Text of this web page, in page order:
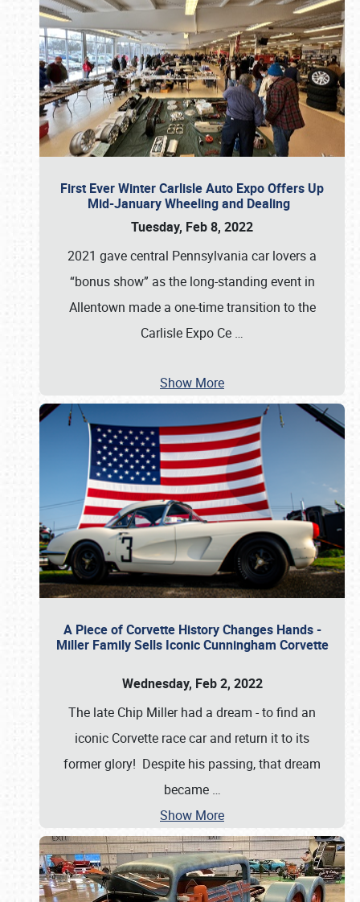
First Ever Winter Carlisle Auto Expo Offers Up
Mid-January Wheeling and Dealing
Tuesday, Feb 8, 2022
2021 gave central Pennsylvania car lovers a
“bonus show” as the long-standing event in
Allentown made a one-time transition to the
Carlisle Expo Ce …
Show More
A Piece of Corvette History Changes Hands -
Miller Family Sells Iconic Cunningham Corvette
Wednesday, Feb 2, 2022
The late Chip Miller had a dream - to find an
iconic Corvette race car and return it to its
former glory! Despite his passing, that dream
became …
Show More